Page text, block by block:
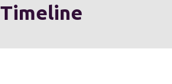
Timeline